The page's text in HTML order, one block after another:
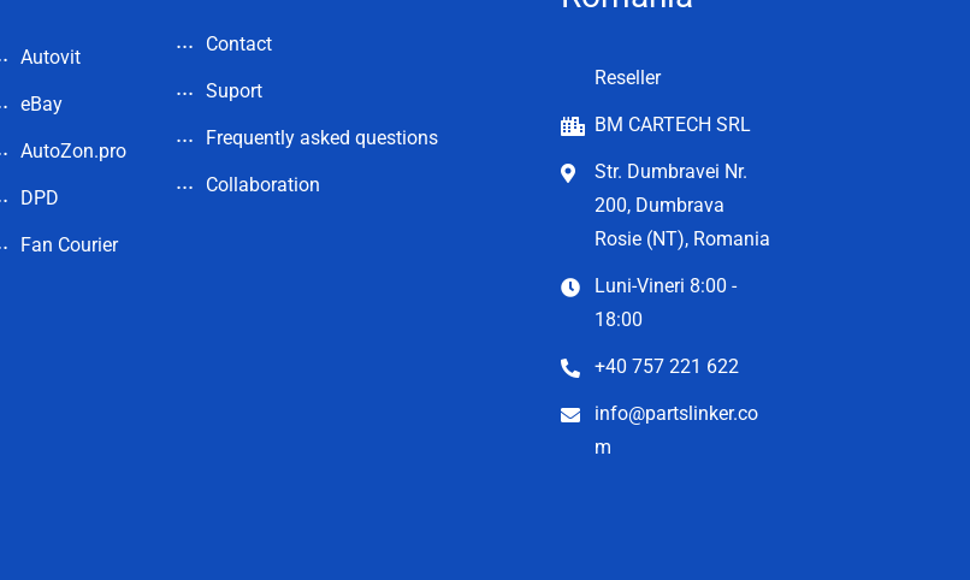
Autovit
eBay
AutoZon.pro
DPD
Fan Courier
Contact
Suport
Frequently asked questions
Collaboration
Reseller
BM CARTECH SRL
Str. Dumbravei Nr.
200, Dumbrava
Rosie (NT), Romania
Luni-Vineri 8:00 -
18:00
+40 757 221 622
info@partslinker.co
m